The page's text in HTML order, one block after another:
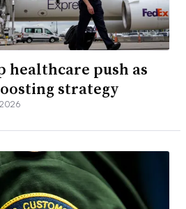
healthcare push as
strategy